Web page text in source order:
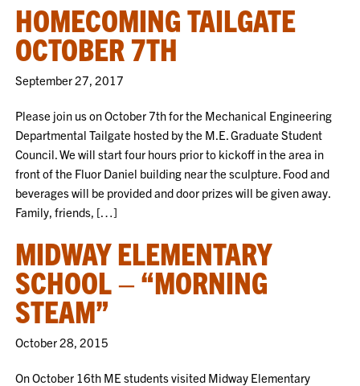
HOMECOMING TAILGATE
OCTOBER 7TH
September 27, 2017
Please join us on October 7th for the Mechanical Engineering
Departmental Tailgate hosted by the M.E. Graduate Student
Council. We will start four hours prior to kickoff in the area in
front of the Fluor Daniel building near the sculpture. Food and
beverages will be provided and door prizes will be given away.
Family, friends, […]
MIDWAY ELEMENTARY
SCHOOL – “MORNING
STEAM”
October 28, 2015
On October 16th ME students visited Midway Elementary